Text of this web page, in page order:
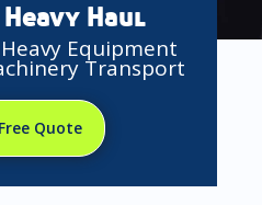
Haul
Equipment
Transport
Quote